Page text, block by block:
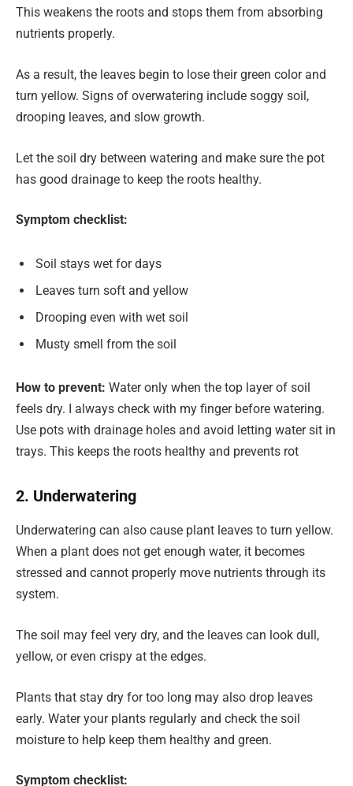
This weakens the roots and stops them from absorbing
nutrients properly.
As a result, the leaves begin to lose their green color and
turn yellow. Signs of overwatering include soggy soil,
drooping leaves, and slow growth.
Let the soil dry between watering and make sure the pot
has good drainage to keep the roots healthy.
Symptom checklist:
Soil stays wet for days
Leaves turn soft and yellow
Drooping even with wet soil
Musty smell from the soil
How to prevent: Water only when the top layer of soil
feels dry. I always check with my finger before watering.
Use pots with drainage holes and avoid letting water sit in
trays. This keeps the roots healthy and prevents rot
2. Underwatering
Underwatering can also cause plant leaves to turn yellow.
When a plant does not get enough water, it becomes
stressed and cannot properly move nutrients through its
system.
The soil may feel very dry, and the leaves can look dull,
yellow, or even crispy at the edges.
Plants that stay dry for too long may also drop leaves
early. Water your plants regularly and check the soil
moisture to help keep them healthy and green.
Symptom checklist: